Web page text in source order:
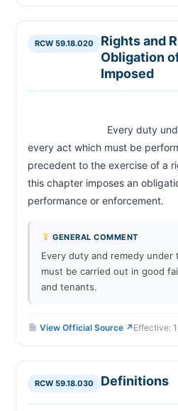
RCW 59.18.115 Substandard and
Escrow Account
Defective
Termination of Tenancy
Inspections by Local
—Certificate of Inspection
Provide Written Notice of Rent
RCW 59.18.150 Landlord's Right of
RCW 59.18.160 Landlord's Remedies
Out Duties—Late Fees
—Landlord's Remedies
RCW 59.18.190 Notice to Tenant to
RCW 59.18.200 Tenancy from Month
—Notice
RCW 59.18.220 End of Tenancy for a
RCW 59.18.230 Waiver of Chapter
Provisions Prohibited from Rental
RCW 59.18.240 Reprisals or
Prohibited
RCW 59.18.020
Rights and
Obligation
Imposed
every act which must be
precedent to the exercise of a
this chapter imposes an
performance or
GENERAL COMMENT
Every duty and remedy under
must be carried out in good
and tenants.
View Official Source ↗ Effective:
RCW 59.18.030 Definitions